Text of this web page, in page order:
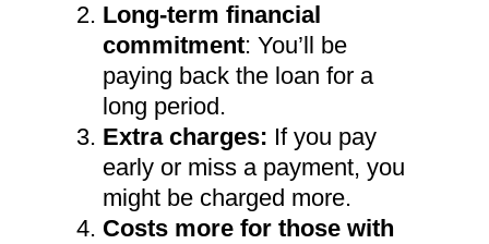
Long-term financial
commitment: You’ll be
paying back the loan for a
long period.
Extra charges: If you pay
early or miss a payment, you
might be charged more.
Costs more for those with